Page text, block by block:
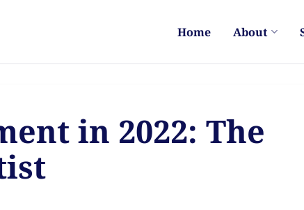
Home About
in 2022: The